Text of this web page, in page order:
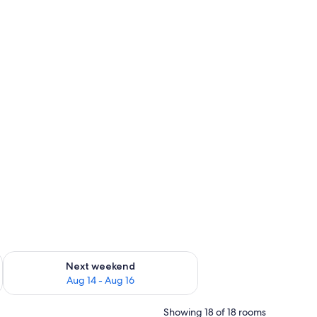
7 - Aug 9
Next weekend
Aug 14 - Aug 16
Check availability for next weekend Aug 14 - Aug 16
Showing 18 of 18 rooms